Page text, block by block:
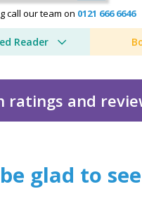
call our team on 0121 666 6646
Reader
ratings and
glad to see